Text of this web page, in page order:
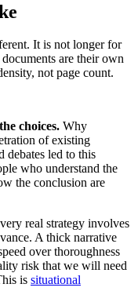
It is not longer for
are their own
not page count.
choices. Why
of existing
debates led to this
who understand the
the conclusion are
real strategy involves
A thick narrative
over thoroughness
risk that we will need
is situational